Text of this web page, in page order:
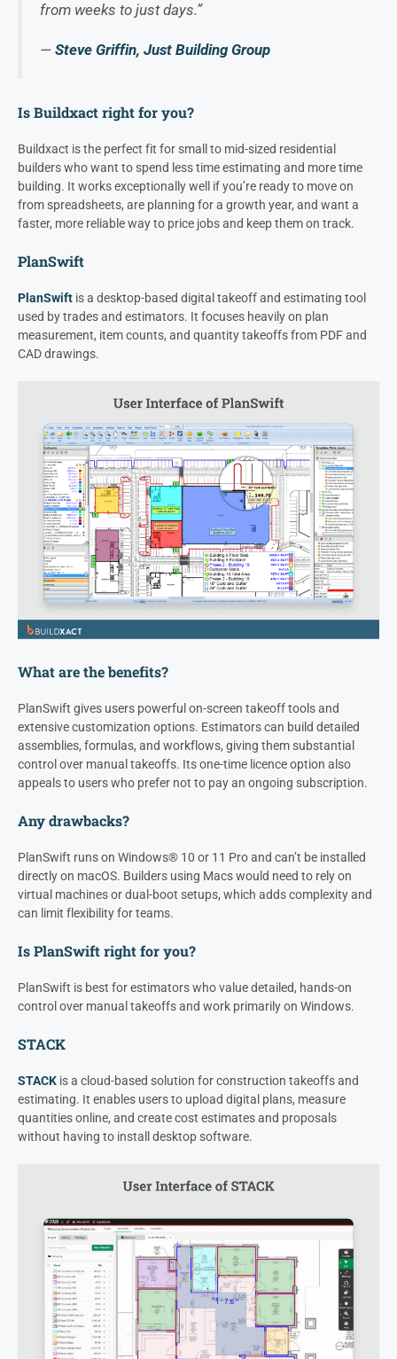
from weeks to just days.”
— Steve Griffin, Just Building Group
Is Buildxact right for you?
Buildxact is the perfect fit for small to mid-sized residential
builders who want to spend less time estimating and more time
building. It works exceptionally well if you’re ready to move on
from spreadsheets, are planning for a growth year, and want a
faster, more reliable way to price jobs and keep them on track.
PlanSwift
PlanSwift is a desktop-based digital takeoff and estimating tool
used by trades and estimators. It focuses heavily on plan
measurement, item counts, and quantity takeoffs from PDF and
CAD drawings.
What are the benefits?
PlanSwift gives users powerful on-screen takeoff tools and
extensive customization options. Estimators can build detailed
assemblies, formulas, and workflows, giving them substantial
control over manual takeoffs. Its one-time licence option also
appeals to users who prefer not to pay an ongoing subscription.
Any drawbacks?
PlanSwift runs on Windows® 10 or 11 Pro and can’t be installed
directly on macOS. Builders using Macs would need to rely on
virtual machines or dual-boot setups, which adds complexity and
can limit flexibility for teams.
Is PlanSwift right for you?
PlanSwift is best for estimators who value detailed, hands-on
control over manual takeoffs and work primarily on Windows.
STACK
STACK is a cloud-based solution for construction takeoffs and
estimating. It enables users to upload digital plans, measure
quantities online, and create cost estimates and proposals
without having to install desktop software.